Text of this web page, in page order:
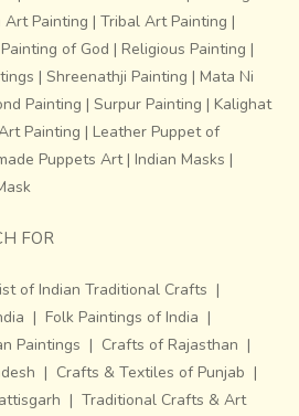
Art Painting | Tribal Art Painting |
Painting of God | Religious Painting |
| Shreenathji Painting | Mata Ni
Painting | Surpur Painting | Kalighat
Painting | Leather Puppet of
Puppets Art| Indian Masks |
FOR
of Indian Traditional Crafts |
| Folk Paintings of India |
Paintings | Crafts of Rajasthan |
| Crafts & Textiles of Punjab |
| Traditional Crafts & Art